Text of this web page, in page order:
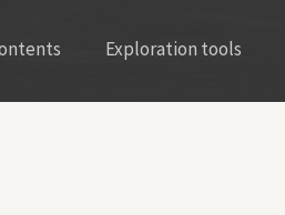
Exploration tools